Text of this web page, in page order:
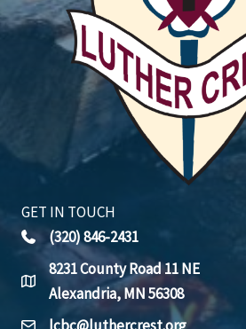
GET IN TOUCH
(320) 846-2431
8231 County Road 11 NE
Alexandria, MN 56308